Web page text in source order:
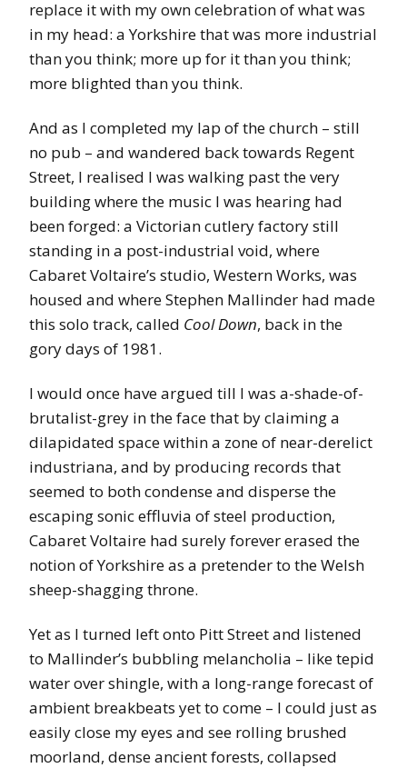
replace it with my own celebration of what was
in my head: a Yorkshire that was more industrial
than you think; more up for it than you think;
more blighted than you think.
And as I completed my lap of the church – still
no pub – and wandered back towards Regent
Street, I realised I was walking past the very
building where the music I was hearing had
been forged: a Victorian cutlery factory still
standing in a post-industrial void, where
Cabaret Voltaire’s studio, Western Works, was
housed and where Stephen Mallinder had made
this solo track, called Cool Down, back in the
gory days of 1981.
I would once have argued till I was a-shade-of-
brutalist-grey in the face that by claiming a
dilapidated space within a zone of near-derelict
industriana, and by producing records that
seemed to both condense and disperse the
escaping sonic effluvia of steel production,
Cabaret Voltaire had surely forever erased the
notion of Yorkshire as a pretender to the Welsh
sheep-shagging throne.
Yet as I turned left onto Pitt Street and listened
to Mallinder’s bubbling melancholia – like tepid
water over shingle, with a long-range forecast of
ambient breakbeats yet to come – I could just as
easily close my eyes and see rolling brushed
moorland, dense ancient forests, collapsed